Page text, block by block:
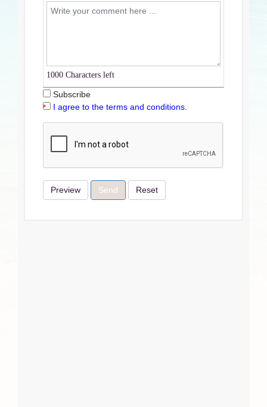
1000 Characters left
Subscribe
I agree to the terms and conditions.
Preview Send Reset